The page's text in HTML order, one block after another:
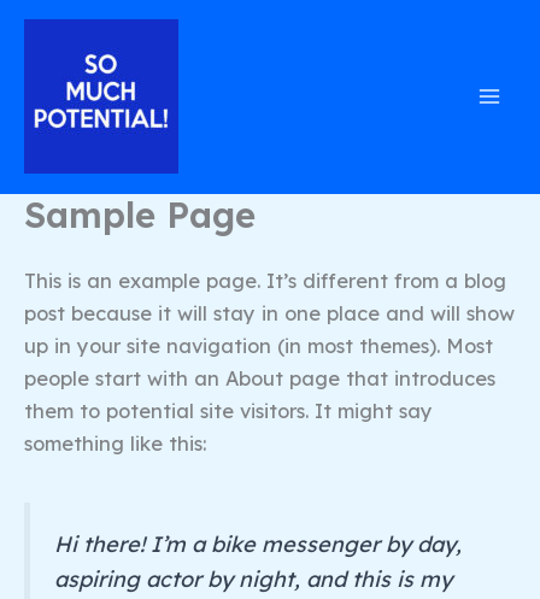
Skip
content
Sample Page
This is an example page. It’s different from a blog
post because it will stay in one place and will show
up in your site navigation (in most themes). Most
people start with an About page that introduces
them to potential site visitors. It might say
something like this:
Hi there! I’m a bike messenger by day,
aspiring actor by night, and this is my